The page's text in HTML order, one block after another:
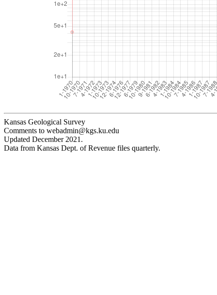
Kansas Geological Survey
Comments to webadmin@kgs.ku.edu
Updated December 2021.
Data from Kansas Dept. of Revenue files quarterly.